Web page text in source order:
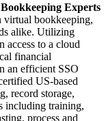
Experts
virtual bookkeeping,
alike. Utilizing
access to a cloud
financial
an efficient SSO
US-based
record storage,
including training,
process and